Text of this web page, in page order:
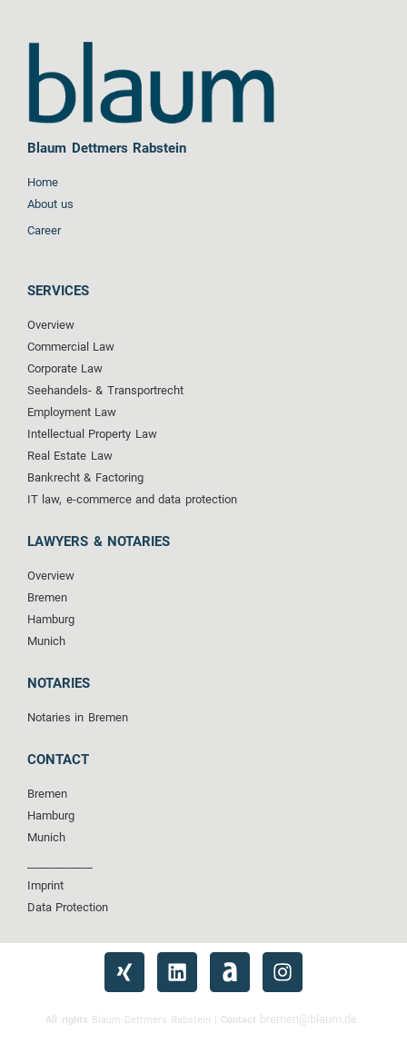
Blaum Dettmers Rabstein
Home
About us
Career
SERVICES
Overview
Commercial Law
Corporate Law
Seehandels- & Transportrecht
Employment Law
Intellectual Property Law
Real Estate Law
Bankrecht & Factoring
IT law, e-commerce and data protection
LAWYERS & NOTARIES
Overview
Bremen
Hamburg
Munich
NOTARIES
Notaries in Bremen
CONTACT
Bremen
Hamburg
Munich
Imprint
Data Protection
All rights Blaum Dettmers Rabstein | Contact bremen@blaum.de